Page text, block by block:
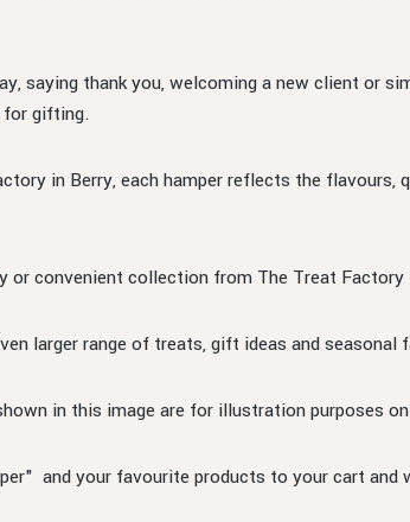
saying thank you, welcoming a new client or
for gifting.
in Berry, each hamper reflects the
or convenient collection from The Treat Factory
larger range of treats, gift ideas and
in this image are for illustration purposes
and your favourite products to your cart